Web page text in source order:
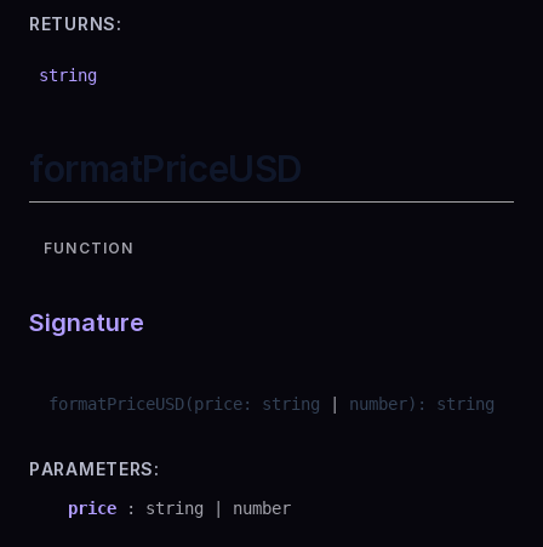
RETURNS:
string
formatPriceUSD
FUNCTION
Signature
formatPriceUSD(price: string number) : string
PARAMETERS:
price : string number